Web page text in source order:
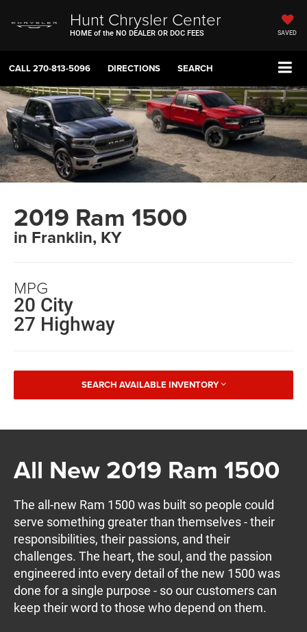
Hunt Chrysler Center
HOME of the NO DEALER OR DOC FEES SAVED
CALL270-813-5096 DIRECTIONS SEARCH
2019 Ram 1500
in Franklin, KY
MPG
20 City
27 Highway
SEARCH AVAILABLE INVENTORY
All New 2019 Ram 1500
The all-new Ram 1500 was built so people could
serve something greater than themselves - their
responsibilities, their passions, and their
challenges. The heart, the soul, and the passion
engineered into every detail of the new 1500 was
done for a single purpose - so our customers can
keep their word to those who depend on them.